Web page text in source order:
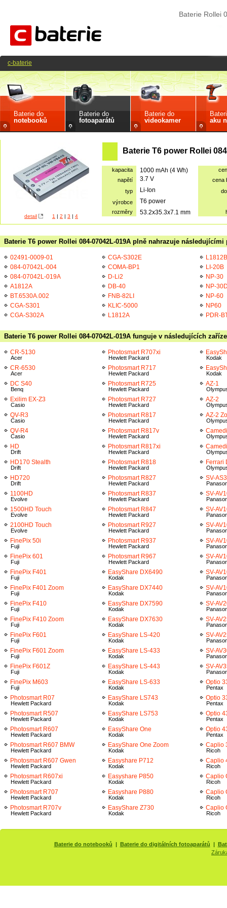
Baterie Rollei
Baterie do
notebooků
Baterie do
fotoaparátů
Baterie do
videokamer
aku
detail 1 | 2 | 3 | 4
Baterie T6 power Rollei
kapacita 1000 mAh (4 Wh)
napětí
3.7 V
cena
typ
Li-Ion
výrobce
T6 power
rozměry 53.2x35.3x7.1 mm
Baterie T6 power Rollei 084-07042L-019A plně nahrazuje
02491-0009-01
084-07042L-004
084-07042L-019A
A1812A
BT.6530A.002
CGA-S301
CGA-S302A
CGA-S302E
COMA-BP1
D-Li2
DB-40
FNB-82LI
KLIC-5000
L1812A
L1812B
LI-20B
NP-30
NP-
NP-60
NP60
PDR-
Baterie T6 power Rollei 084-07042L-019A funguje v následujících
CR-5130
Acer
CR-6530
Acer
DC S40
Benq
Exilim EX-Z3
Casio
QV-R3
Casio
QV-R4
Casio
HD
Drift
HD170 Stealth
Drift
HD720
Drift
1100HD
Evolve
1500HD Touch
Evolve
2100HD Touch
Evolve
FinePix 50i
Fuji
FinePix 601
Fuji
FinePix F401
Fuji
FinePix F401 Zoom
Fuji
FinePix F410
Fuji
FinePix F410 Zoom
Fuji
FinePix F601
Fuji
FinePix F601 Zoom
Fuji
FinePix F601Z
Fuji
FinePix M603
Fuji
Photosmart R07
Hewlett Packard
Photosmart R507
Hewlett Packard
Photosmart R607
Hewlett Packard
Photosmart R607 BMW
Hewlett Packard
Photosmart R607 Gwen
Hewlett Packard
Photosmart R607xi
Hewlett Packard
Photosmart R707
Hewlett Packard
Photosmart R707v
Hewlett Packard
Photosmart R707xi
Hewlett Packard
Photosmart R717
Hewlett Packard
Photosmart R725
Hewlett Packard
Photosmart R727
Hewlett Packard
Photosmart R817
Hewlett Packard
Photosmart R817v
Hewlett Packard
Photosmart R817xi
Hewlett Packard
Photosmart R818
Hewlett Packard
Photosmart R827
Hewlett Packard
Photosmart R837
Hewlett Packard
Photosmart R847
Hewlett Packard
Photosmart R927
Hewlett Packard
Photosmart R937
Hewlett Packard
Photosmart R967
Hewlett Packard
EasyShare DX6490
Kodak
EasyShare DX7440
Kodak
EasyShare DX7590
Kodak
EasyShare DX7630
Kodak
EasyShare LS-420
Kodak
EasyShare LS-433
Kodak
EasyShare LS-443
Kodak
EasyShare LS-633
Kodak
EasyShare LS743
Kodak
EasyShare LS753
Kodak
EasyShare One
Kodak
EasyShare One Zoom
Kodak
Easyshare P712
Kodak
Easyshare P850
Kodak
Easyshare P880
Kodak
EasyShare Z730
Kodak
Kodak
Kodak
AZ-1
AZ-2
AZ-2
Ferrari
SV-
SV-
SV-
SV-
SV-
SV-
SV-
SV-
SV-
SV-
SV-
SV-
SV-
Optio
Pentax
Optio
Pentax
Optio
Pentax
Optio
Pentax
Caplio
Ricoh
Caplio
Ricoh
Caplio
Ricoh
Caplio
Ricoh
Caplio
Ricoh
c-baterie
Baterie do notebooků | Baterie do digitálních fotoaparátů |